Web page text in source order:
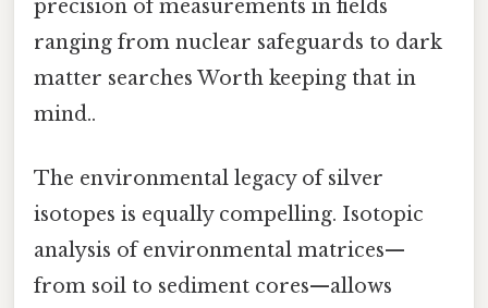
precision of measurements in fields
ranging from nuclear safeguards to dark
matter searches Worth keeping that in
mind..
The environmental legacy of silver
isotopes is equally compelling. Isotopic
analysis of environmental matrices—
from soil to sediment cores—allows